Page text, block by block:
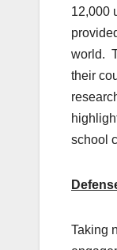
12,000
world.
their
school
Taking